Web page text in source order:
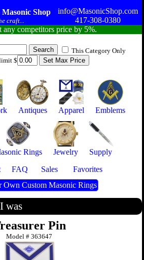
Shop
craft...
info@MasonicShop.com
417-308-0380
any competitors price by 5%.
This Category Only
$
Antiques Apparel Emblems
Rings Jewelry
Supply
FAQ Sales
Favorites
Own Custom Masonic Rings
was
Pin
Model #363647